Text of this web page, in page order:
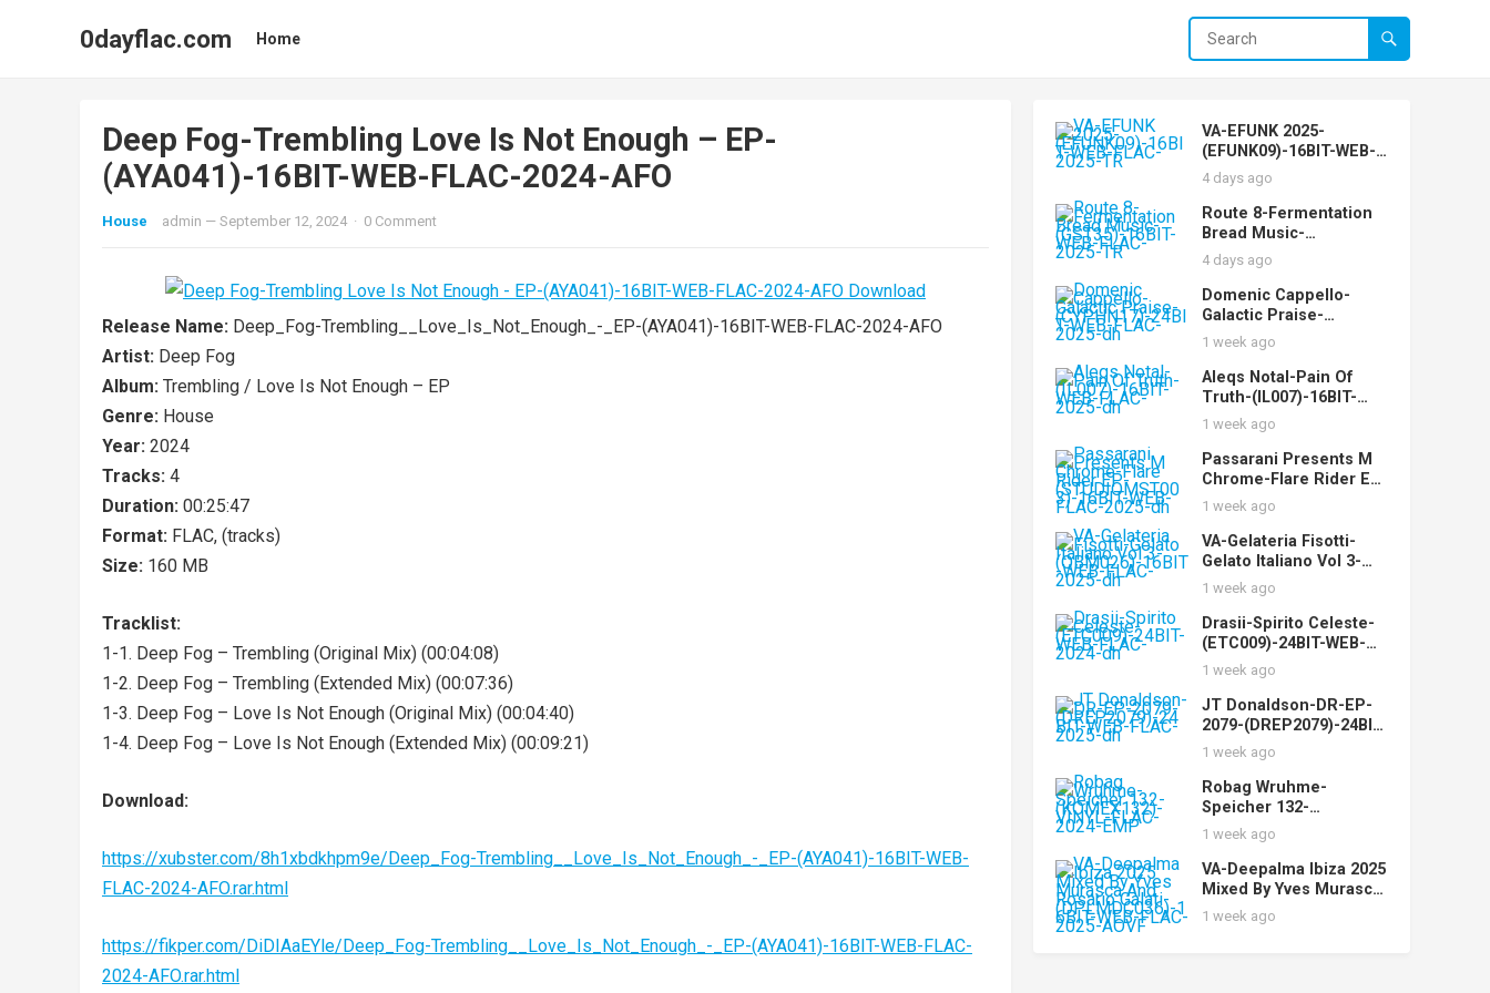
0dayflac.com Home
Deep Fog-Trembling Love Is Not Enough – EP-
(AYA041)-16BIT-WEB-FLAC-2024-AFO
House admin — September 12, 2024 · 0 Comment
Release Name: Deep_Fog-Trembling__Love_Is_Not_Enough_-_EP-(AYA041)-16BIT-WEB-FLAC-2024-AFO
Artist: Deep Fog
Album: Trembling / Love Is Not Enough – EP
Genre: House
Year: 2024
Tracks: 4
Duration: 00:25:47
Format: FLAC, (tracks)
Size: 160 MB
Tracklist:
1-1. Deep Fog – Trembling (Original Mix) (00:04:08)
1-2. Deep Fog – Trembling (Extended Mix) (00:07:36)
1-3. Deep Fog – Love Is Not Enough (Original Mix) (00:04:40)
1-4. Deep Fog – Love Is Not Enough (Extended Mix) (00:09:21)
Download:
https://xubster.com/8h1xbdkhpm9e/Deep_Fog-Trembling__Love_Is_Not_Enough_-_EP-(AYA041)-16BIT-WEB-
FLAC-2024-AFO.rar.html
https://fikper.com/DiDIAaEYle/Deep_Fog-Trembling__Love_Is_Not_Enough_-_EP-(AYA041)-16BIT-WEB-FLAC-
2024-AFO.rar.html
VA-EFUNK 2025-
(EFUNK09)-16BIT-WEB-
FLAC-2025-TR
4 days ago
Route 8-Fermentation
Bread Music-
(GST35)-16BIT-WEB-
FLAC-2025-TR
4 days ago
Domenic Cappello-
Galactic Praise-
(CYPHN17)-24BIT-WEB-
FLAC-2025-dh
1 week ago
Aleqs Notal-Pain Of
Truth-(IL007)-16BIT-
WEB-FLAC-2025-dh
1 week ago
Passarani Presents M
Chrome-Flare Rider EP-
(STUDIOMST003)-16BIT
-WEB-FLAC-2025-dh
1 week ago
VA-Gelateria Fisotti-
Gelato Italiano Vol 3-
(QBM026)-16BIT-WEB-
FLAC-2025-dh
1 week ago
Drasii-Spirito Celeste-
(ETC009)-24BIT-WEB-
FLAC-2024-dh
1 week ago
JT Donaldson-DR-EP-
2079-(DREP2079)-24BIT-
WEB-FLAC-2025-dh
1 week ago
Robag Wruhme-
Speicher 132-
(KOMEX132)-VINYL-
FLAC-2024-EMP
1 week ago
VA-Deepalma Ibiza 2025
Mixed By Yves Murasca
And Rosario Galati-
(DPLMDC036)-16BIT-
1 week ago